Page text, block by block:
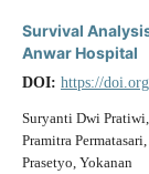
Survival
Anwar Hospital
DOI: https://
Suryanti Dwi
Pramitra
Prasetyo, Yokanan